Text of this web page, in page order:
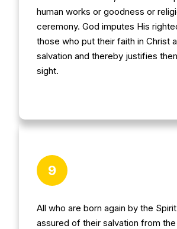
human works or goodness or
ceremony. God imputes His
those who put their faith in Christ
salvation and thereby justifies
sight.
9
All who are born again by the
assured of their salvation from